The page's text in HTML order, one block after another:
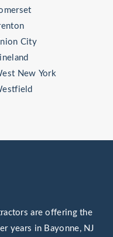
City
New York
are offering the
years in Bayonne, NJ